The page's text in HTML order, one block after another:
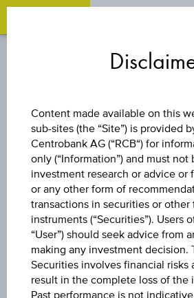
SHORT
AG
The product related information
exclusively for information
Content made available on this
sub-sites (the “Site”) is provided
Centrobank AG (“RCB“) for
only (“Information”) and must not
investment research or advice or
or any other form of
transactions in securities or other
instruments (“Securities”). Users
“User”) should seek advice from
making any investment decision.
Securities involves financial risks
result in the complete loss of the
Past performance is not